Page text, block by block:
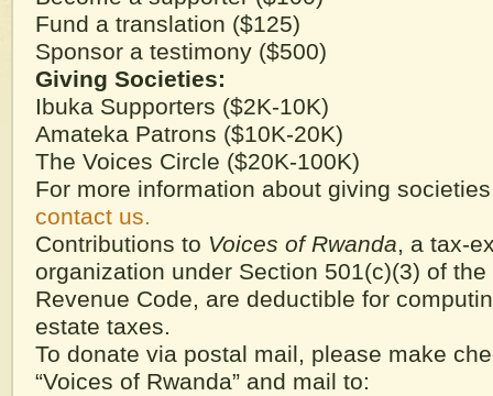
Fund a translation ($125)
Sponsor a testimony ($500)
Giving Societies:
Ibuka Supporters ($2K-10K)
Amateka Patrons ($10K-20K)
The Voices Circle ($20K-100K)
For more information about giving
contact us.
Contributions to Voices of Rwanda, a tax-
organization under Section 501(c)(3) of the
Revenue Code, are deductible for
estate taxes.
To donate via postal mail, please make
“Voices of Rwanda” and mail to: